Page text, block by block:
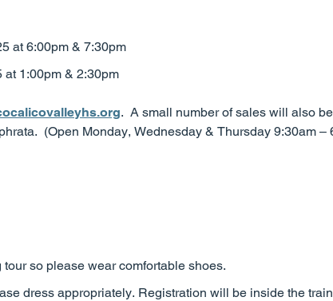
at 6:00pm & 7:30pm
at 1:00pm & 2:30pm
. A small number of sales will also
(Open Monday, Wednesday & Thursday 9:30am –
so please wear comfortable shoes.
dress appropriately. Registration will be inside the